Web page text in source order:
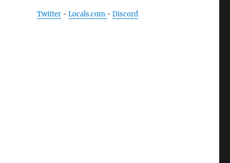
Twitter- Locals.com - Discord